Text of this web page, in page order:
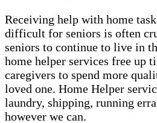
Receiving help with home
difficult for seniors is often
seniors to continue to live in
home helper services free up
caregivers to spend more
loved one. Home Helper
laundry, shipping, running
however we can.